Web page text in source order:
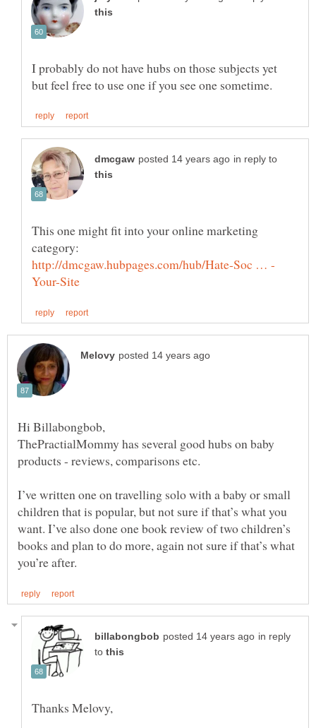
I probably do not have hubs on those subjects yet
in reply to
This one might fit into your online marketing
ThePractialMommy has several good hubs on baby
products - reviews, comparisons etc.
I’ve written one on travelling solo with a baby or small
children that is popular, but not sure if that’s what you
want. I’ve also done one book review of two children’s
books and plan to do more, again not sure if that’s what
in reply
to